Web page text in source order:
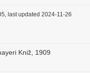
last updated 2024-11-26
Kniž, 1909